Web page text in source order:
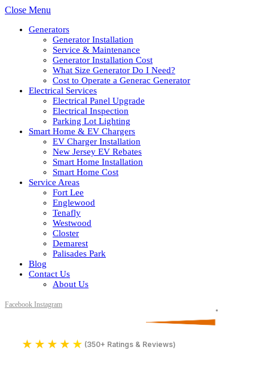
Close Menu
Generators
Generator Installation
Service & Maintenance
Generator Installation Cost
What Size Generator Do I Need?
Cost to Operate a Generac Generator
Electrical Services
Electrical Panel Upgrade
Electrical Inspection
Parking Lot Lighting
Smart Home & EV Chargers
EV Charger Installation
New Jersey EV Rebates
Smart Home Installation
Smart Home Cost
Service Areas
Fort Lee
Englewood
Tenafly
Westwood
Closter
Demarest
Palisades Park
Blog
Contact Us
About Us
Facebook Instagram
★ ★ ★ ★ ★ (350+ Ratings & Reviews)